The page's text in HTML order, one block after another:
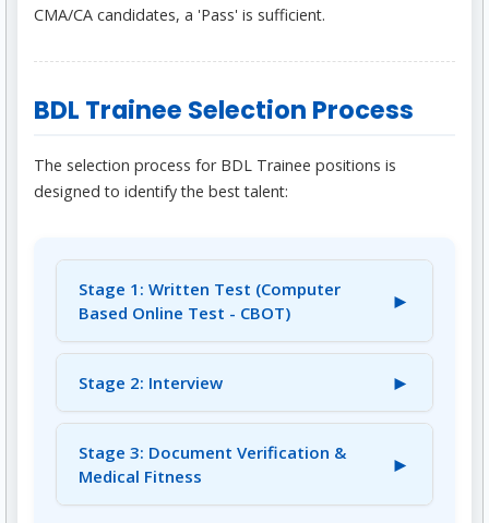
CMA/CA candidates, a 'Pass' is sufficient.
BDL Trainee Selection Process
The selection process for BDL Trainee positions is
designed to identify the best talent:
Stage 1: Written Test (Computer
Based Online Test - CBOT)
►
Shortlisted candidates will first appear for a
Computer Based Online Test (CBOT). This
test will consist of 120 questions over a
questions from your Subject/Discipline and 20
questions on General Aptitude (Quantitative
Aptitude, Reasoning, General English). The
Stage 2: Interview ►
Candidates who qualify the Written Test will
be called for an Interview in a ratio of 1:7
(maximum 1:10) in order of merit within each
category. The interview carries a weightage of
Stage 3: Document Verification &
Medical Fitness
►